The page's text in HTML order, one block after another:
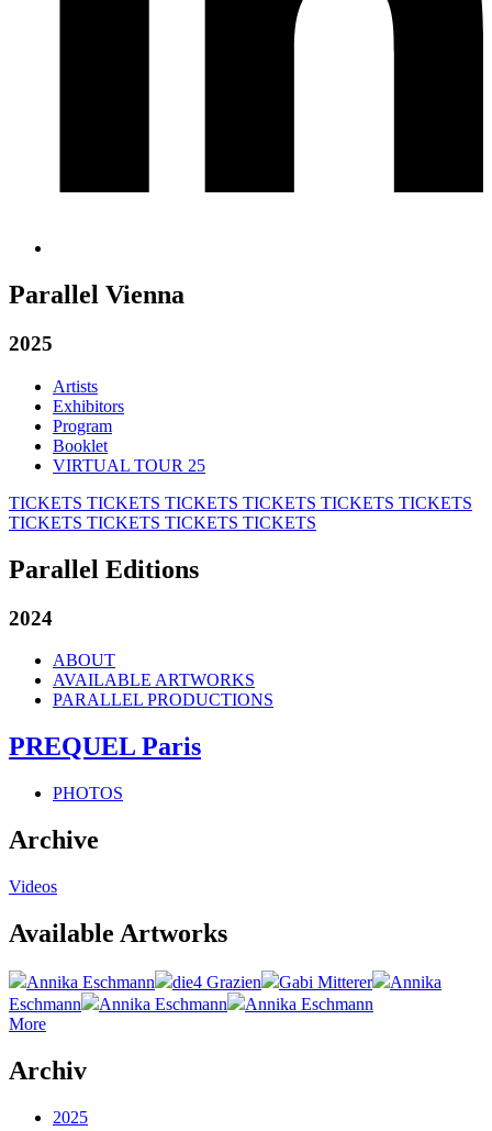
Parallel Vienna
2025
Artists
Exhibitors
Program
Booklet
VIRTUAL TOUR 25
TICKETS TICKETS TICKETS TICKETS TICKETS TICKETS
TICKETS TICKETS TICKETS TICKETS
Parallel Editions
2024
ABOUT
AVAILABLE ARTWORKS
PARALLEL PRODUCTIONS
PREQUEL Paris
PHOTOS
Archive
Videos
Available Artworks
Annika Eschmann die4 Grazien Gabi Mitterer
Annika
Eschmann
Annika Eschmann
Annika Eschmann
More
Archiv
2025